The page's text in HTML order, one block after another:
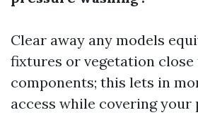
Clear away any models
fixtures or vegetation close
components; this lets in
access while covering